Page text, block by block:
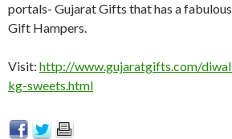
portals- Gujarat Gifts that has a
Gift Hampers.
Visit: http://www.gujaratgifts.com/
kg-sweets.html